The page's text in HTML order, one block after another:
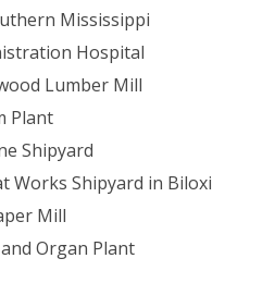
Mississippi
Hospital
Lumber Mill
Plant
Shipyard
Works Shipyard in Biloxi
Mill
Organ Plant